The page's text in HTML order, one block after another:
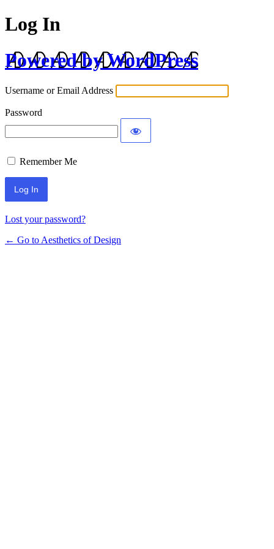
Log In
Powered by WordPress
Username or Email Address
Password
Remember Me
Lost your password?
← Go to Aesthetics of Design